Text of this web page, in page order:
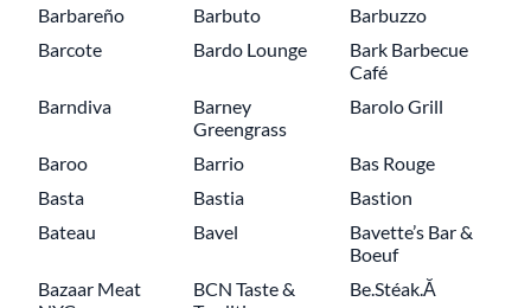
Barbareño Barbuto
Barbuzzo
Barcote
Bardo Lounge
Bark Barbecue
Café
Barndiva
Barney
Greengrass
Barolo Grill
Baroo Barrio
Bas Rouge
Basta
Bastia
Bastion
Bateau
Bavel
Bavette’s Bar &
Boeuf
Bazaar Meat
BCN Taste &
Be.Stéak.Ă